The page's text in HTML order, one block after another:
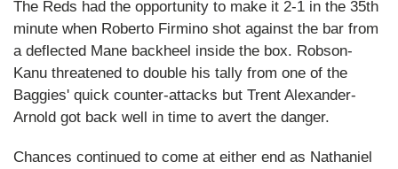
The Reds had the opportunity to make it 2-1 in the 35th
minute when Roberto Firmino shot against the bar from
a deflected Mane backheel inside the box. Robson-
Kanu threatened to double his tally from one of the
Baggies' quick counter-attacks but Trent Alexander-
Arnold got back well in time to avert the danger.
Chances continued to come at either end as Nathaniel